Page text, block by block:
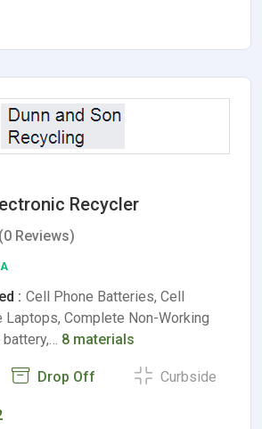
Recycler
(0 Reviews)
: Cell Phone Batteries, Cell
Laptops, Complete Non-Working
8 materials
Drop Off Curbside